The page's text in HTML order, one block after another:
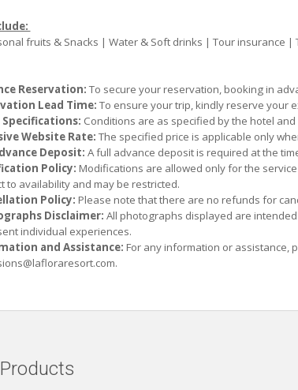
fruits & Snacks | Water & Soft drinks | Tour insurance |
Reservation: To secure your reservation, booking in
Lead Time: To ensure your trip, kindly reserve your
Conditions are as specified by the hotel
Website Rate: The specified price is applicable only
Deposit: A full advance deposit is required at the
Policy: Modifications are allowed only for the
to availability and may be restricted.
Policy: Please note that there are no refunds for
Disclaimer: All photographs displayed are
individual experiences.
and Assistance: For any information or assistance,
.